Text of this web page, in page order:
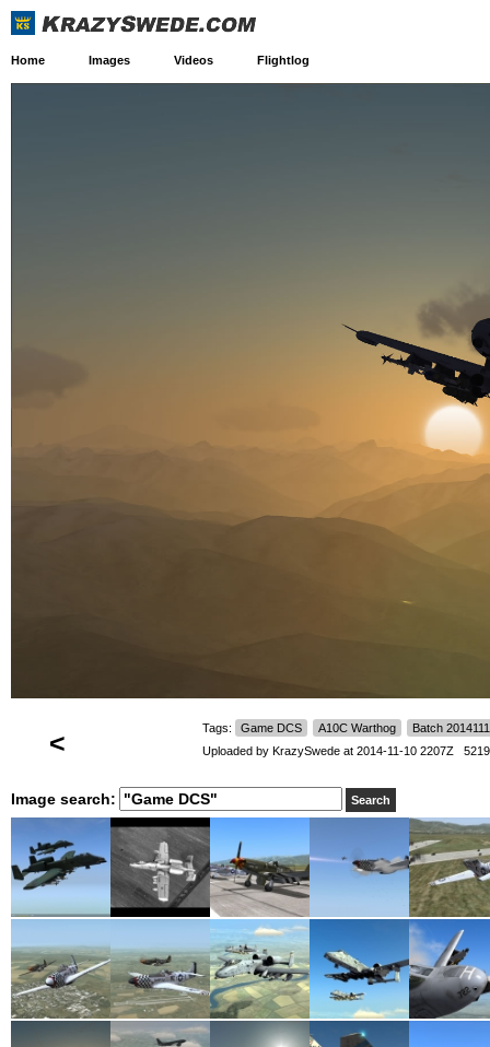
Home Images Videos Flightlog
< Tags: Game DCS A10C Warthog
Batch
Uploaded by KrazySwede at 2014-11-10 2207Z
Image search: